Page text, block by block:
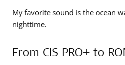
My favorite sound is the ocean
nighttime.
From CIS PRO+ to